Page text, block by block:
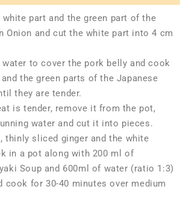
white part and the green part of the
Onion and cut the white part into 4 cm
water to cover the pork belly and cook
the green parts of the Japanese
they are tender.
is tender, remove it from the pot,
water and cut it into pieces.
thinly sliced ginger and the white
in a pot along with 200 ml of
Soup and 600ml of water (ratio 1:3)
cook for 30-40 minutes over medium